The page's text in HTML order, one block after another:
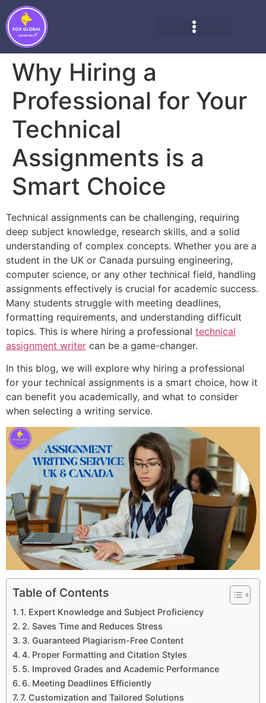
Why Hiring a
Professional for Your
Technical
Assignments is a
Smart Choice
Technical assignments can be challenging, requiring
deep subject knowledge, research skills, and a solid
understanding of complex concepts. Whether you are a
student in the UK or Canada pursuing engineering,
computer science, or any other technical field, handling
assignments effectively is crucial for academic success.
Many students struggle with meeting deadlines,
formatting requirements, and understanding difficult
topics. This is where hiring a professional technical
assignment writer can be a game-changer.
In this blog, we will explore why hiring a professional
for your technical assignments is a smart choice, how it
can benefit you academically, and what to consider
when selecting a writing service.
Table of Contents
1. Expert Knowledge and Subject Proficiency
2. Saves Time and Reduces Stress
3. Guaranteed Plagiarism-Free Content
4. Proper Formatting and Citation Styles
5. Improved Grades and Academic Performance
6. Meeting Deadlines Efficiently
7. Customization and Tailored Solutions